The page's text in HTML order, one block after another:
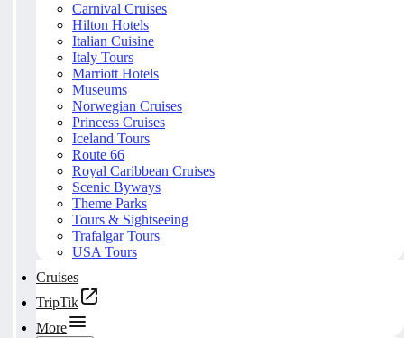
Carnival Cruises
Hilton Hotels
Italian Cuisine
Italy Tours
Marriott Hotels
Museums
Norwegian Cruises
Princess Cruises
Iceland Tours
Route 66
Royal Caribbean Cruises
Scenic Byways
Theme Parks
Tours & Sightseeing
Trafalgar Tours
USA Tours
Cruises
TripTik
More